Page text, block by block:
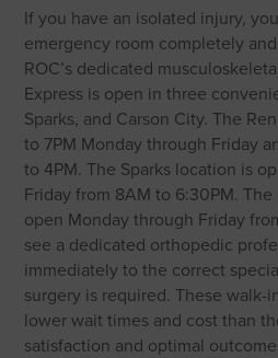
If you have an isolated injury,
emergency room completely
ROC’s dedicated
Express is open in three
Sparks, and Carson City. The
to 7PM Monday through Friday
to 4PM. The Sparks location is
Friday from 8AM to 6:30PM.
open Monday through Friday
see a dedicated orthopedic
immediately to the correct
surgery is required. These walk-
lower wait times and cost than
satisfaction and optimal